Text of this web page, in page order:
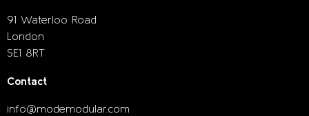
91 Waterloo Road
London
SE1 8RT
Contact
info@modemodular.com